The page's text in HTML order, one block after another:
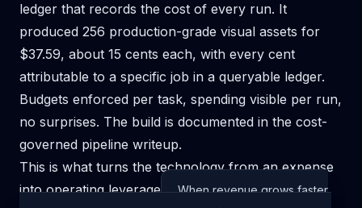
ledger that records the cost of every run. It
produced 256 production-grade visual assets for
$37.59, about 15 cents each, with every cent
attributable to a specific job in a queryable ledger.
Budgets enforced per task, spending visible per run,
no surprises. The build is documented in the cost-
governed pipeline writeup.
This is what turns the technology from an expense
intooperating leverage
When revenue grows faster